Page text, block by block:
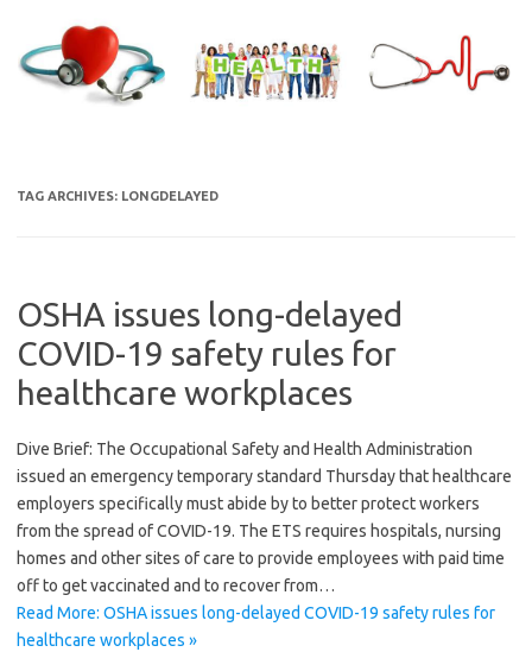
content
TAG ARCHIVES: LONGDELAYED
OSHA issues long-delayed
COVID-19 safety rules for
healthcare workplaces
Dive Brief: The Occupational Safety and Health Administration
issued an emergency temporary standard Thursday that healthcare
employers specifically must abide by to better protect workers
from the spread of COVID-19. The ETS requires hospitals, nursing
homes and other sites of care to provide employees with paid time
off to get vaccinated and to recover from…
Read More: OSHA issues long-delayed COVID-19 safety rules for
healthcare workplaces »